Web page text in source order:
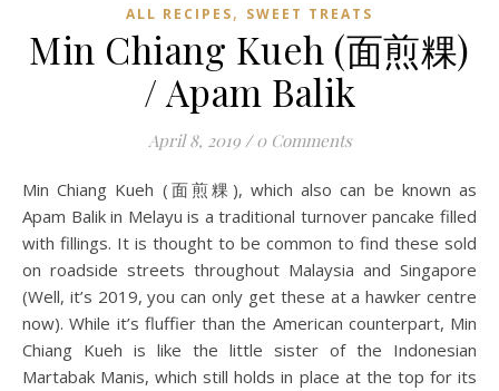
ALL RECIPES, SWEET TREATS
Min Chiang Kueh (面煎粿)
/ Apam Balik
April 8, 2019 / 0 Comments
Min Chiang Kueh (面煎粿), which also can be known as
Apam Balik in Melayu is a traditional turnover pancake filled
with fillings. It is thought to be common to find these sold
on roadside streets throughout Malaysia and Singapore
(Well, it’s 2019, you can only get these at a hawker centre
now). While it’s fluffier than the American counterpart, Min
Chiang Kueh is like the little sister of the Indonesian
Martabak Manis, which still holds in place at the top for its